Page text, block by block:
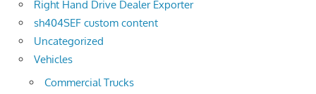
Right Hand Drive Dealer Exporter
sh404SEF custom content
Uncategorized
Vehicles
Commercial Trucks